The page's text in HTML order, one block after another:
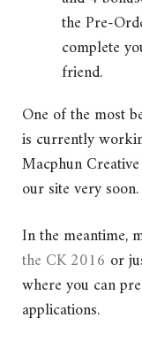
the Pre-
complete
friend.
One of the most
is currently
Macphun
our site very soon.
In the meantime,
the CK 2016 or
where you can
applications.